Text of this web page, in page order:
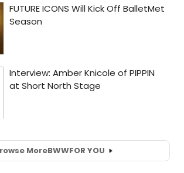
MoreBWWFOR YOU